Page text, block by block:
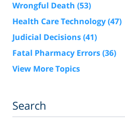
Wrongful Death (53)
Health Care Technology(47)
Judicial Decisions(41)
Fatal Pharmacy Errors(36)
View More Topics
Search